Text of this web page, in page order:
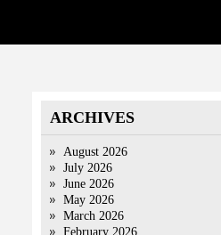
ARCHIVES
August 2026
July 2026
June 2026
May 2026
March 2026
February 2026